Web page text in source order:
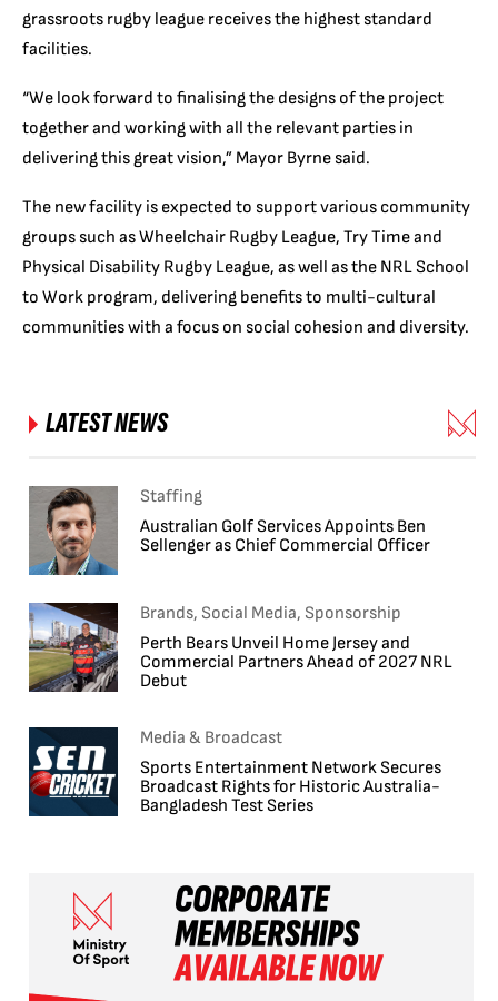
grassroots rugby league receives the highest standard
facilities.
“We look forward to finalising the designs of the project
together and working with all the relevant parties in
delivering this great vision,” Mayor Byrne said.
The new facility is expected to support various community
groups such as Wheelchair Rugby League, Try Time and
Physical Disability Rugby League, as well as the NRL School
to Work program, delivering benefits to multi-cultural
communities with a focus on social cohesion and diversity.
LATEST NEWS
Staffing
Australian Golf Services Appoints Ben
Sellenger as Chief Commercial Officer
Brands, Social Media, Sponsorship
Perth Bears Unveil Home Jersey and
Commercial Partners Ahead of 2027 NRL
Debut
Media & Broadcast
Sports Entertainment Network Secures
Broadcast Rights for Historic Australia-
Bangladesh Test Series